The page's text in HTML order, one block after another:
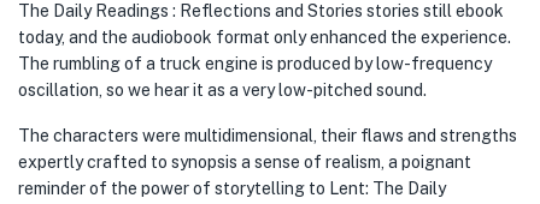
The Daily Readings : Reflections and Stories stories still ebook
today, and the audiobook format only enhanced the experience.
The rumbling of a truck engine is produced by low-frequency
oscillation, so we hear it as a very low-pitched sound.
The characters were multidimensional, their flaws and strengths
expertly crafted to synopsis a sense of realism, a poignant
reminder of the power of storytelling to Lent: The Daily